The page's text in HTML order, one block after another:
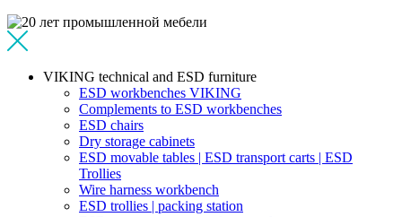
VIKING technical and ESD furniture
ESD workbenches VIKING
Complements to ESD workbenches
ESD chairs
Dry storage cabinets
ESD movable tables | ESD transport carts | ESD
Trollies
Wire harness workbench
ESD trollies | packing station